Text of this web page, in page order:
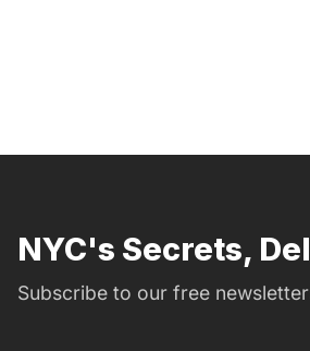
NYC's Secrets,
Subscribe to our free